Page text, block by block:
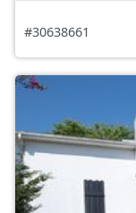
#30638661